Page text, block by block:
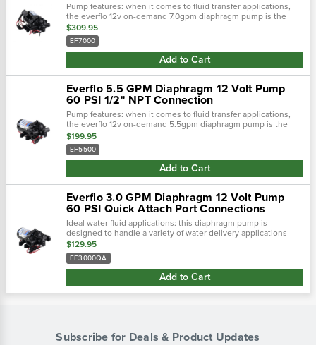
Pump features: when it comes to fluid transfer applications,
the everflo 12v on-demand 7.0gpm diaphragm pump is the
king the hill. This pump is loaded with features such as a
honeywell micro...
$309.95
EF7000
Add to Cart
Everflo 5.5 GPM Diaphragm 12 Volt Pump
60 PSI 1/2" NPT Connection
Pump features: when it comes to fluid transfer applications,
the everflo 12v on-demand 5.5gpm diaphragm pump is the
king the hill. This pump is loaded with features such as a
honeywell micro switch™,.…
$199.95
EF5500
Add to Cart
Everflo 3.0 GPM Diaphragm 12 Volt Pump
60 PSI Quick Attach Port Connections
Ideal water fluid applications: this diaphragm pump is
designed to handle a variety of water delivery applications
including, but not limited to: agricultural spraying (spot or
broadcast), de-icing...
$129.95
EF3000QA
Add to Cart
Subscribe for Deals & Product Updates